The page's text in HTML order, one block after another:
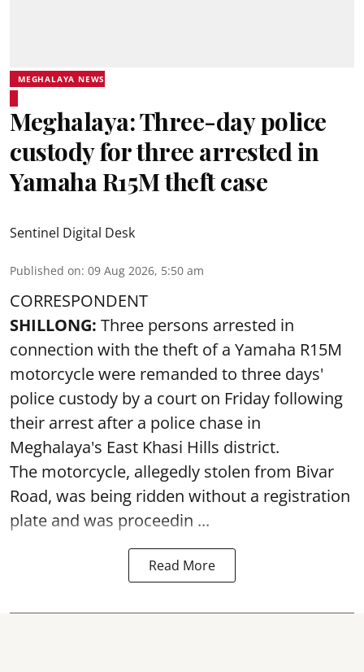
MEGHALAYA NEWS
Meghalaya: Three-day police
custody for three arrested in
Yamaha R15M theft case
Sentinel Digital Desk
Published on: 09 Aug 2026, 5:50 am
CORRESPONDENT
SHILLONG: Three persons arrested in
connection with the theft of a Yamaha R15M
motorcycle were remanded to three days'
police custody by a court on Friday following
their arrest after a police chase in
Meghalaya's East Khasi Hills district.
The motorcycle, allegedly stolen from Bivar
Road, was being ridden without a registration
plate and was proceedin ...
Read More